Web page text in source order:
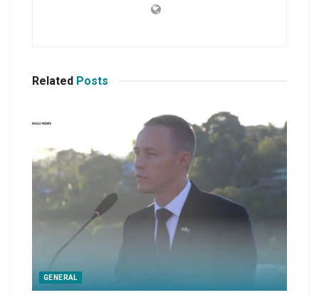
Related Posts
GENERAL